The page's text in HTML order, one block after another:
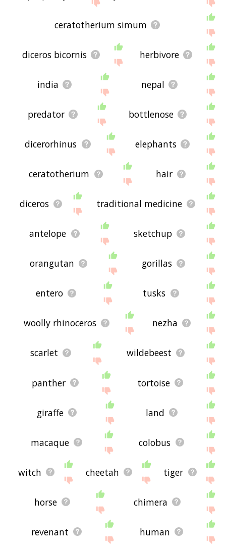
ceratotherium simum
diceros bicornis herbivore
india nepal
predator bottlenose
dicerorhinus elephants
ceratotherium hair
diceros traditional medicine
antelope sketchup
orangutan gorillas
entero tusks
woolly rhinoceros nezha
scarlet wildebeest
panther tortoise
giraffe land
macaque colobus
witch cheetah tiger
horse chimera
revenant human